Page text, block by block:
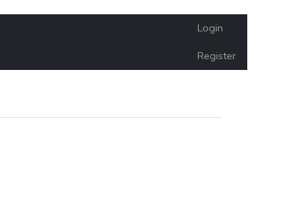
Login
Register